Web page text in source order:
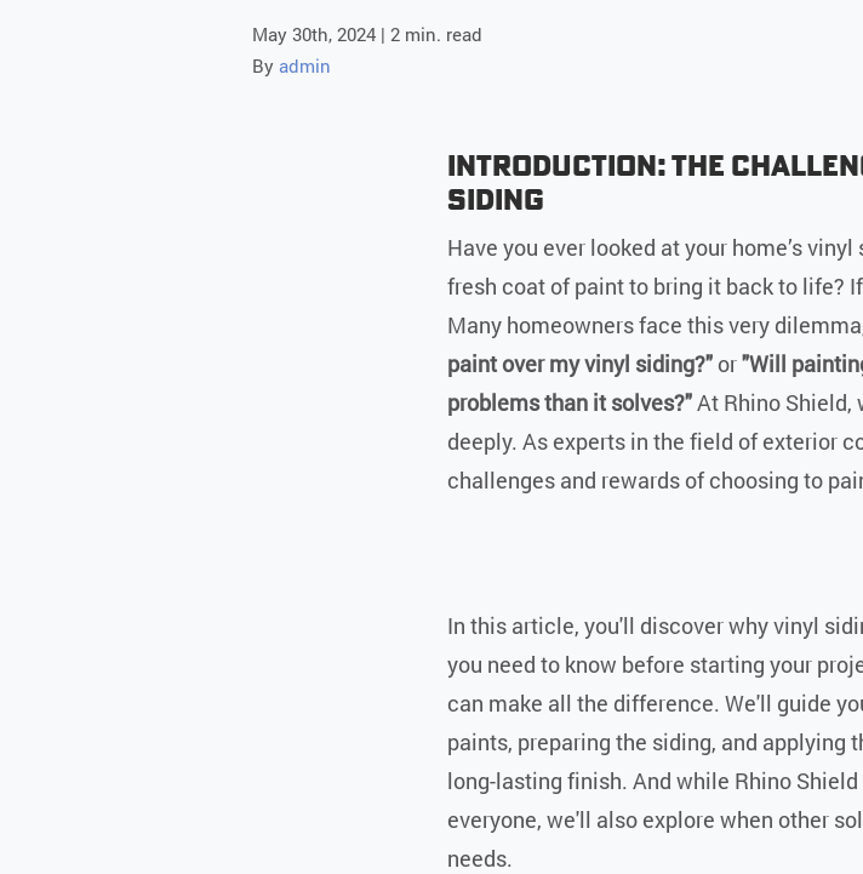
May 30th, 2024 | 2 min. read
By admin
Introduction: The
Siding
Have you ever looked at your home’s
fresh coat of paint to bring it back to life?
Many homeowners face this very
paint over my vinyl siding?" or"Will
problems than it solves?"At Rhino Shield,
deeply. As experts in the field of exterior
challenges and rewards of choosing to
In this article, you'll discover why vinyl
you need to know before starting your
can make all the difference. We'll guide
paints, preparing the siding, and applying
long-lasting finish. And while Rhino
everyone, we'll also explore when other
needs.